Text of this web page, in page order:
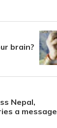
brain?
Nepal,
a message